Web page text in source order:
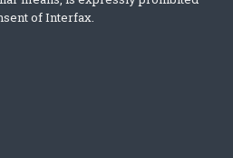
of Interfax.